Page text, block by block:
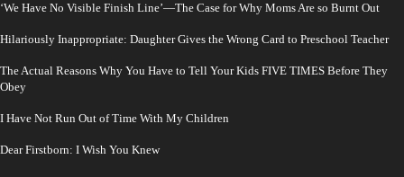
‘We Have No Visible Finish Line’—The Case for Why Moms Are so Burnt Out
Hilariously Inappropriate: Daughter Gives the Wrong Card to Preschool Teacher
The Actual Reasons Why You Have to Tell Your Kids FIVE TIMES Before They
Obey
I Have Not Run Out of Time With My Children
Dear Firstborn: I Wish You Knew